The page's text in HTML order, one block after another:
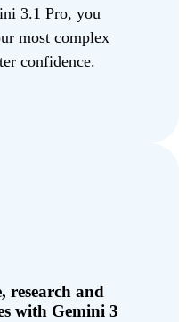
3.1 Pro, you
most complex
confidence.
research and
with Gemini 3